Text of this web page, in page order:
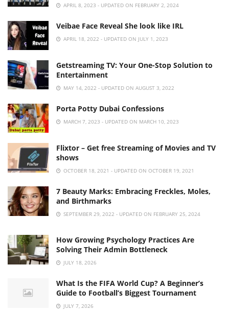
APRIL 8, 2023 - UPDATED ON FEBRUARY 2, 2024
Veibae Face Reveal She look like IRL
APRIL 18, 2022 - UPDATED ON JULY 1, 2023
Getstreaming TV: Your One-Stop Solution to
Entertainment
MAY 14, 2022 - UPDATED ON AUGUST 3, 2022
Porta Potty Dubai Confessions
MARCH 7, 2023 - UPDATED ON MARCH 10, 2023
Flixtor – Get free Streaming of Movies and TV
shows
OCTOBER 18, 2021 - UPDATED ON OCTOBER 19, 2021
7 Beauty Marks: Embracing Freckles, Moles,
and Birthmarks
SEPTEMBER 29, 2022 - UPDATED ON FEBRUARY 25, 2024
How Growing Psychology Practices Are
Solving Their Admin Bottleneck
JULY 18, 2026
What Is the FIFA World Cup? A Beginner’s
Guide to Football’s Biggest Tournament
JULY 7, 2026